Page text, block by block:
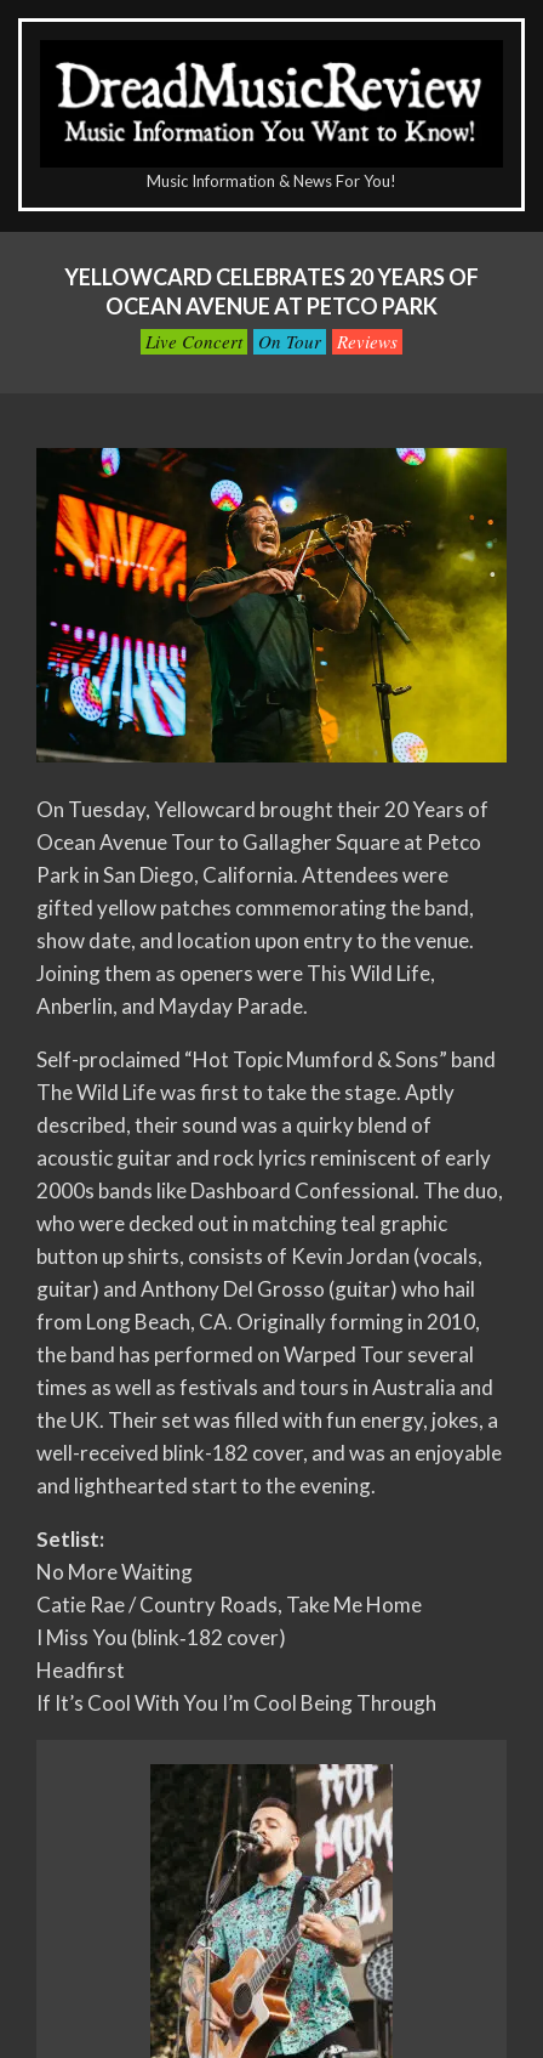
Skip
content
DreadMusicReview
Music Information & News For You!
NavigationYELLOWCARD CELEBRATES 20 YEARS OF
OCEAN AVENUE AT PETCO PARK
Live Concert On Tour Reviews
On Tuesday, Yellowcard brought their 20 Years of
Ocean Avenue Tour to Gallagher Square at Petco
Park in San Diego, California. Attendees were
gifted yellow patches commemorating the band,
show date, and location upon entry to the venue.
Joining them as openers were This Wild Life,
Anberlin, and Mayday Parade.
Self-proclaimed “Hot Topic Mumford & Sons” band
The Wild Life was first to take the stage. Aptly
described, their sound was a quirky blend of
acoustic guitar and rock lyrics reminiscent of early
2000s bands like Dashboard Confessional. The duo,
who were decked out in matching teal graphic
button up shirts, consists of Kevin Jordan (vocals,
guitar) and Anthony Del Grosso (guitar) who hail
from Long Beach, CA. Originally forming in 2010,
the band has performed on Warped Tour several
times as well as festivals and tours in Australia and
the UK. Their set was filled with fun energy, jokes, a
well-received blink-182 cover, and was an enjoyable
and lighthearted start to the evening.
Setlist:
No More Waiting
Catie Rae / Country Roads, Take Me Home
I Miss You (blink‐182 cover)
Headfirst
If It’s Cool With You I’m Cool Being Through